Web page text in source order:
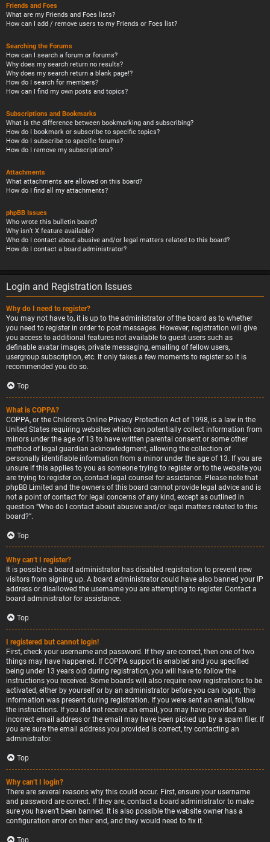
Friends and Foes
What are my Friends and Foes lists?
How can I add / remove users to my Friends or Foes list?
Searching the Forums
How can I search a forum or forums?
Why does my search return no results?
Why does my search return a blank page!?
How do I search for members?
How can I find my own posts and topics?
Subscriptions and Bookmarks
What is the difference between bookmarking and subscribing?
How do I bookmark or subscribe to specific topics?
How do I subscribe to specific forums?
How do I remove my subscriptions?
Attachments
What attachments are allowed on this board?
How do I find all my attachments?
phpBB Issues
Who wrote this bulletin board?
Why isn’t X feature available?
Who do I contact about abusive and/or legal matters related to this board?
How do I contact a board administrator?
Login and Registration Issues
Why do I need to register?
You may not have to, it is up to the administrator of the board as to whether
you need to register in order to post messages. However; registration will give
you access to additional features not available to guest users such as
definable avatar images, private messaging, emailing of fellow users,
usergroup subscription, etc. It only takes a few moments to register so it is
recommended you do so.
Top
What is COPPA?
COPPA, or the Children’s Online Privacy Protection Act of 1998, is a law in the
United States requiring websites which can potentially collect information from
minors under the age of 13 to have written parental consent or some other
method of legal guardian acknowledgment, allowing the collection of
personally identifiable information from a minor under the age of 13. If you are
unsure if this applies to you as someone trying to register or to the website you
are trying to register on, contact legal counsel for assistance. Please note that
phpBB Limited and the owners of this board cannot provide legal advice and is
not a point of contact for legal concerns of any kind, except as outlined in
question “Who do I contact about abusive and/or legal matters related to this
board?”.
Top
Why can’t I register?
It is possible a board administrator has disabled registration to prevent new
visitors from signing up. A board administrator could have also banned your IP
address or disallowed the username you are attempting to register. Contact a
board administrator for assistance.
Top
I registered but cannot login!
First, check your username and password. If they are correct, then one of two
things may have happened. If COPPA support is enabled and you specified
being under 13 years old during registration, you will have to follow the
instructions you received. Some boards will also require new registrations to be
activated, either by yourself or by an administrator before you can logon; this
information was present during registration. If you were sent an email, follow
the instructions. If you did not receive an email, you may have provided an
incorrect email address or the email may have been picked up by a spam filer. If
you are sure the email address you provided is correct, try contacting an
administrator.
Top
Why can’t I login?
There are several reasons why this could occur. First, ensure your username
and password are correct. If they are, contact a board administrator to make
sure you haven’t been banned. It is also possible the website owner has a
configuration error on their end, and they would need to fix it.
Top